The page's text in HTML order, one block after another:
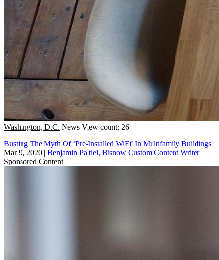
Washington, D.C. News View count: 26
Busting The Myth Of ‘Pre-Installed WiFi’ In Multifamily Buildings
Mar 9, 2020 | Benjamin Paltiel, Bisnow Custom Content Writer
Sponsored Content